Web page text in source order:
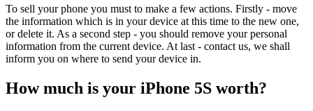
To sell your phone you must to make a few actions. Firstly - move
the information which is in your device at this time to the new one,
or delete it. As a second step - you should remove your personal
information from the current device. At last - contact us, we shall
inform you on where to send your device in.
How much is your iPhone 5S worth?